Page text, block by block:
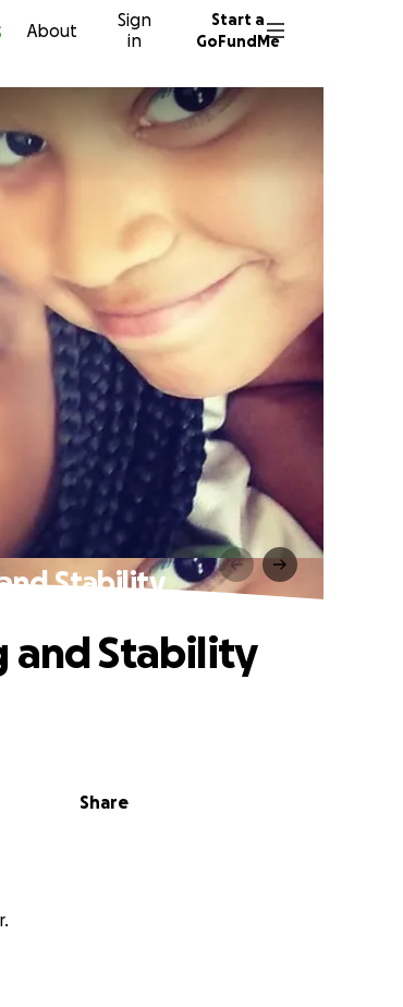
About
Sign
in
Start a
GoFundMe
Stability
Share
and Stability